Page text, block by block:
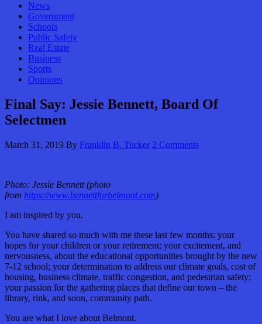
News
Government
Schools
Public Safety
Real Estate
Business
Sports
Opinions
Final Say: Jessie Bennett, Board Of
Selectmen
March 31, 2019 By Franklin B. Tucker 2 Comments
Photo: Jessie Bennett (photo
from https://www.bennettforbelmont.com)
I am inspired by you.
You have shared so much with me these last few months: your
hopes for your children or your retirement; your excitement, and
nervousness, about the educational opportunities brought by the new
7-12 school; your determination to address our climate goals, cost of
housing, business climate, traffic congestion, and pedestrian safety;
your passion for the gathering places that define our town – the
library, rink, and soon, community path.
You are what I love about Belmont.